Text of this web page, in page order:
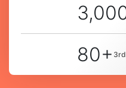
80+